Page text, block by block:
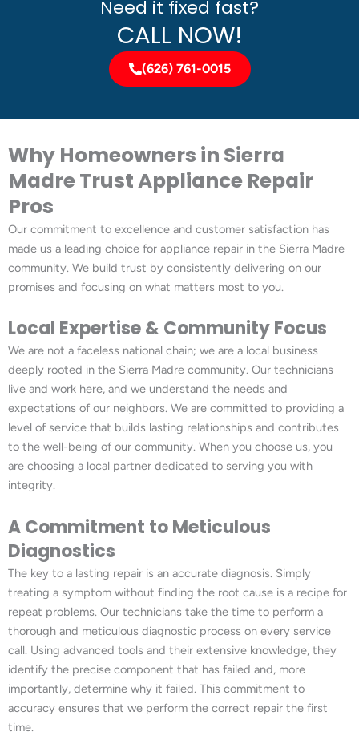
Need it fixed fast?
CALL NOW!
(626) 761-0015
Why Homeowners in Sierra
Madre Trust Appliance Repair
Pros
Our commitment to excellence and customer satisfaction has
made us a leading choice for appliance repair in the Sierra Madre
community. We build trust by consistently delivering on our
promises and focusing on what matters most to you.
Local Expertise & Community Focus
We are not a faceless national chain; we are a local business
deeply rooted in the Sierra Madre community. Our technicians
live and work here, and we understand the needs and
expectations of our neighbors. We are committed to providing a
level of service that builds lasting relationships and contributes
to the well-being of our community. When you choose us, you
are choosing a local partner dedicated to serving you with
integrity.
A Commitment to Meticulous
Diagnostics
The key to a lasting repair is an accurate diagnosis. Simply
treating a symptom without finding the root cause is a recipe for
repeat problems. Our technicians take the time to perform a
thorough and meticulous diagnostic process on every service
call. Using advanced tools and their extensive knowledge, they
identify the precise component that has failed and, more
importantly, determine why it failed. This commitment to
accuracy ensures that we perform the correct repair the first
time.